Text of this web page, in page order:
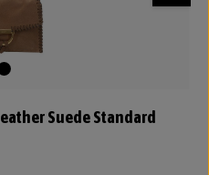
Suede Standard